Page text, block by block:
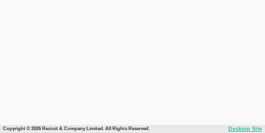
Copyright © 2026 Recruit & Company Limited. All Rights Reserved. Desktop Site